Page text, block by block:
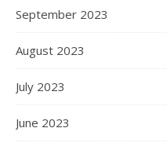
September 2023
August 2023
July 2023
June 2023